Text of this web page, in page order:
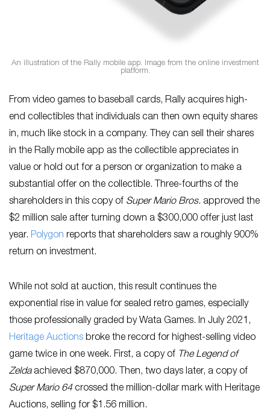
An illustration of the Rally mobile app. Image from the online investment
platform.
From video games to baseball cards, Rally acquires high-
end collectibles that individuals can then own equity shares
in, much like stock in a company. They can sell their shares
in the Rally mobile app as the collectible appreciates in
value or hold out for a person or organization to make a
substantial offer on the collectible. Three-fourths of the
shareholders in this copy of Super Mario Bros. approved the
$2 million sale after turning down a $300,000 offer just last
year. Polygon reports that shareholders saw a roughly 900%
return on investment.
While not sold at auction, this result continues the
exponential rise in value for sealed retro games, especially
those professionally graded by Wata Games. In July 2021,
Heritage Auctions broke the record for highest-selling video
game twice in one week. First, a copy of The Legend of
Zeldaachieved $870,000. Then, two days later, a copy of
Super Mario 64 crossed the million-dollar mark with Heritage
Auctions, selling for $1.56 million.